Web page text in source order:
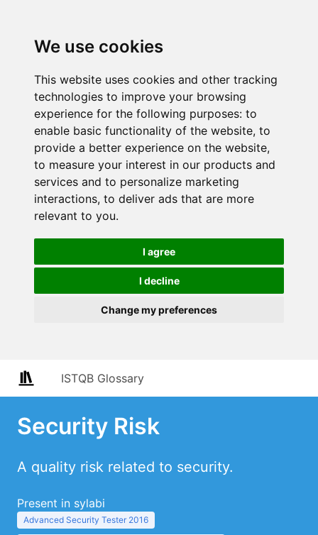
We use cookies
This website uses cookies and other tracking
technologies to improve your browsing
experience for the following purposes: to
enable basic functionality of the website, to
provide a better experience on the website,
to measure your interest in our products and
services and to personalize marketing
interactions, to deliver ads that are more
relevant to you.
I agree
I decline
Change my preferences
ISTQB Glossary
Security Risk
A quality risk related to security.
Present in sylabi
Advanced Security Tester 2016